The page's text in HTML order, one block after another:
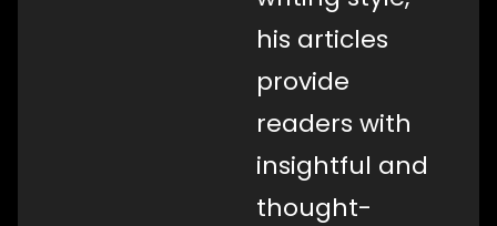
his articles
provide
readers with
insightful and
thought-